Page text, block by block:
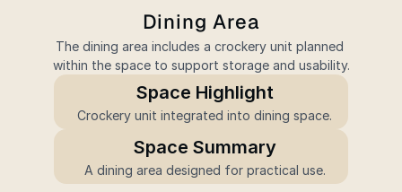
Dining Area
The dining area includes a crockery unit planned
within the space to support storage and usability.
Space Highlight
Crockery unit integrated into dining space.
Space Summary
A dining area designed for practical use.